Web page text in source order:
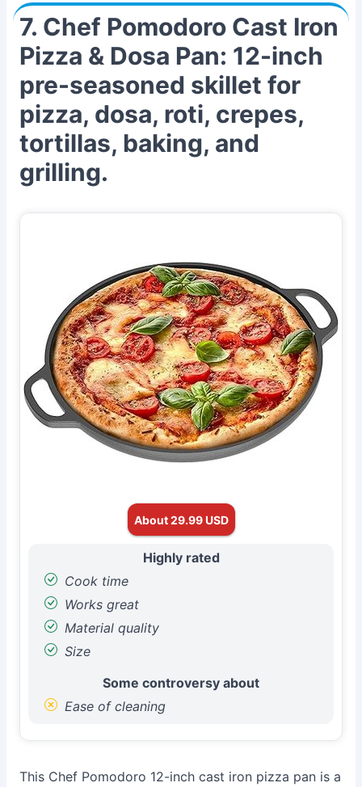
7. Chef Pomodoro Cast Iron
Pizza & Dosa Pan: 12-inch
pre-seasoned skillet for
pizza, dosa, roti, crepes,
tortillas, baking, and
grilling.
About 29.99 USD
Highly rated
Cook time
Works great
Material quality
Size
Some controversy about
Ease of cleaning
This Chef Pomodoro 12-inch cast iron pizza pan is a